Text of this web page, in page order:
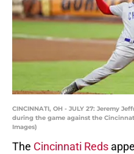
CINCINNATI, OH - JULY 27: Jeremy
during the game against the
Images)
The Cincinnati Reds